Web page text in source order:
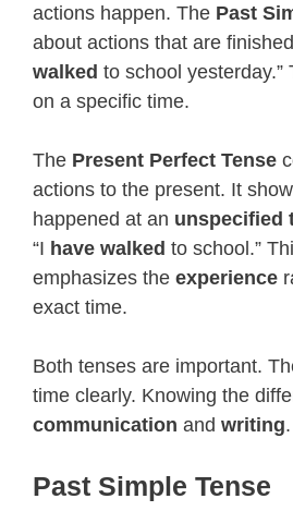
actions happen. The Past
about actions that are
walked to school
on a specific time.
The Present Perfect Tense
actions to the present. It
happened at an unspecified
“I have walked to school.”
emphasizes the experience
exact time.
Both tenses are important.
time clearly. Knowing the
communication and writing.
Past Simple Tense